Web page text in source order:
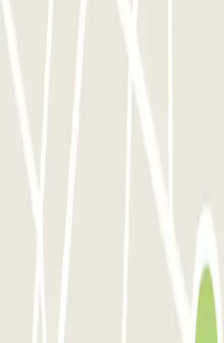
and leave the parking lot
Car park: Opinions